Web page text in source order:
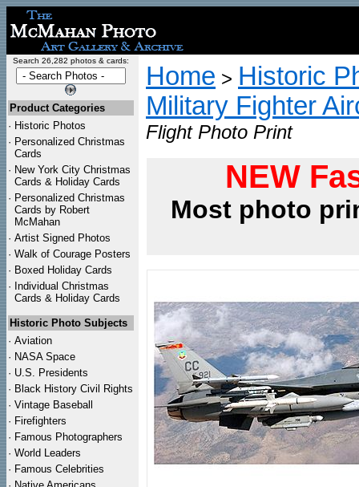
Search 26,282 photos & cards:
Product Categories
· Historic Photos
· Personalized Christmas
Cards
· New York City Christmas
Cards & Holiday Cards
· Personalized Christmas
Cards by Robert
McMahan
· Artist Signed Photos
· Walk of Courage Posters
· Boxed Holiday Cards
· Individual Christmas
Cards & Holiday Cards
Historic Photo Subjects
· Aviation
· NASA Space
· U.S. Presidents
· Black History Civil Rights
· Vintage Baseball
· Firefighters
· Famous Photographers
· World Leaders
· Famous Celebrities
Home > Historic
Military Fighter
Flight Photo Print
NEW
Most photo